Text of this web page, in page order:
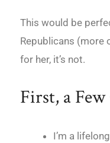
This would be
Republicans (more
for her, it’s not.
First, a Few
I’m a